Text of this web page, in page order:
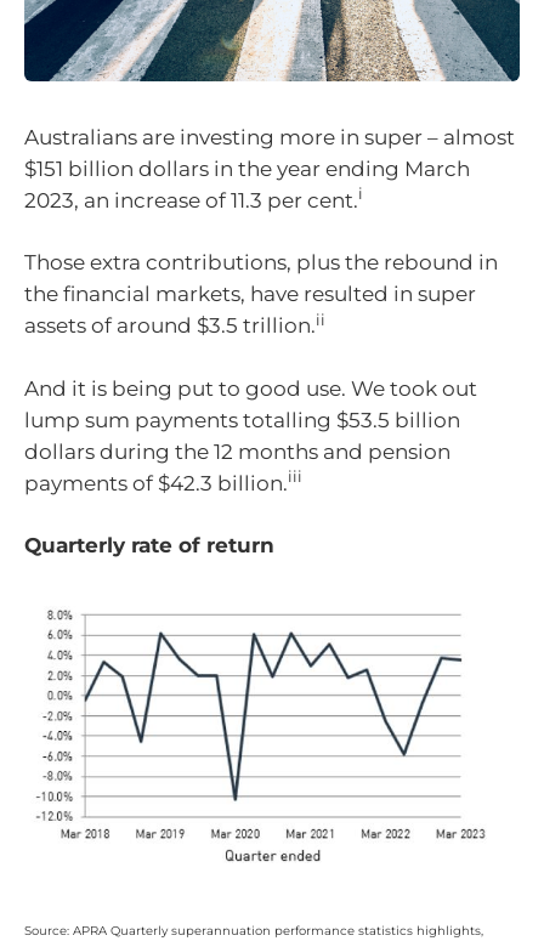
Australians are investing more in super – almost
$151 billion dollars in the year ending March
2023, an increase of 11.3 per cent.i
Those extra contributions, plus the rebound in
the financial markets, have resulted in super
assets of around $3.5 trillion.ii
And it is being put to good use. We took out
lump sum payments totalling $53.5 billion
dollars during the 12 months and pension
payments of $42.3 billion.iii
Quarterly rate of return
Source: APRA Quarterly superannuation performance statistics highlights,